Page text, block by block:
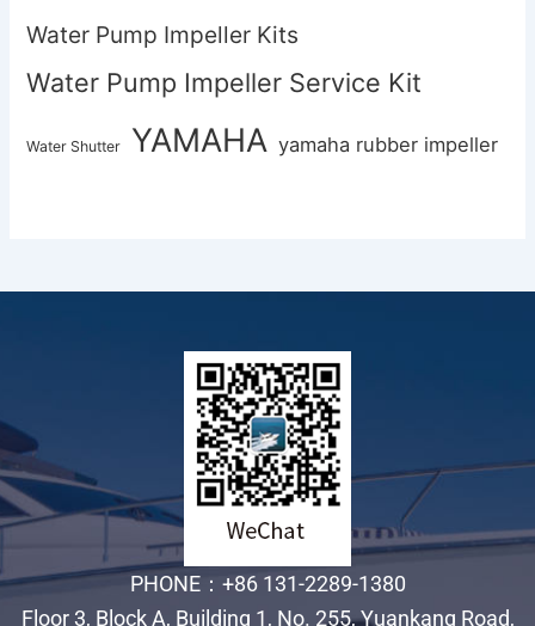
Water Pump Impeller Kits
Water Pump Impeller Service Kit
Water Shutter YAMAHA yamaha rubber impeller
PHONE：+86 131-2289-1380
Floor 3, Block A, Building 1, No. 255, Yuankang Road,